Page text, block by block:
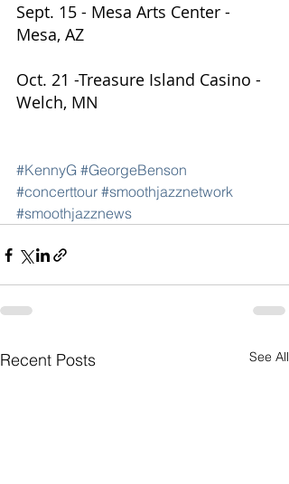
Sept. 15 - Mesa Arts Center -
Mesa, AZ
Oct. 21 -Treasure Island Casino -
Welch, MN
#KennyG #GeorgeBenson
#concerttour #smoothjazznetwork
#smoothjazznews
Recent Posts See All